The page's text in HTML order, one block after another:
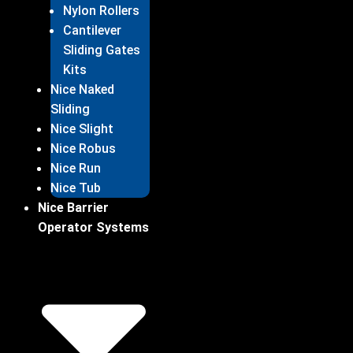
Nylon Rollers
Cantilever
Sliding Gates
Kits
Nice Naked
Sliding
Nice Slight
Nice Robus
Nice Run
Nice Tub
Nice Barrier
Operator Systems